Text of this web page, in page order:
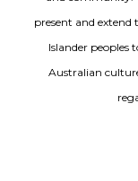
present and extend
Islander peoples
Australian